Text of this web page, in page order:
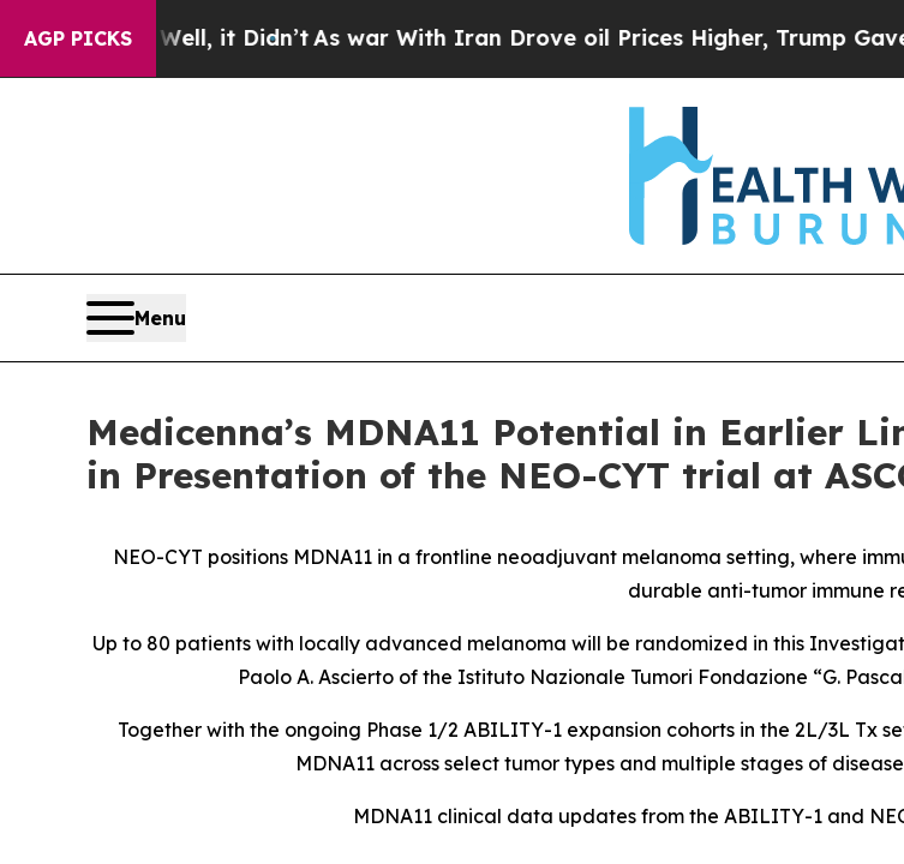
AGP PICKS
it Didn’t As war With Iran Drove oil Prices Higher, Trump Gave Politically
Menu
Medicenna’s MDNA11 Potential in Earlier
in Presentation of the NEO-CYT trial at
NEO-CYT positions MDNA11 in a frontline neoadjuvant melanoma setting, where
durable anti-tumor immune
Up to 80 patients with locally advanced melanoma will be randomized in this
Paolo A. Ascierto of the Istituto Nazionale Tumori Fondazione “G.
Together with the ongoing Phase 1/2 ABILITY-1 expansion cohorts in the 2L/3L Tx
MDNA11 across select tumor types and multiple stages of
MDNA11 clinical data updates from the ABILITY-1 and